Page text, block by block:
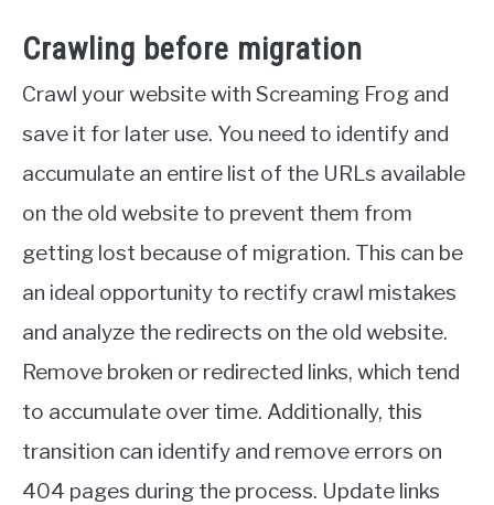
Crawling before migration
Crawl your website with Screaming Frog and
save it for later use. You need to identify and
accumulate an entire list of the URLs available
on the old website to prevent them from
getting lost because of migration. This can be
an ideal opportunity to rectify crawl mistakes
and analyze the redirects on the old website.
Remove broken or redirected links, which tend
to accumulate over time. Additionally, this
transition can identify and remove errors on
404 pages during the process. Update links